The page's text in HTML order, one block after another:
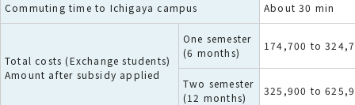
Commuting time to Ichigaya campus About 30 min
Total costs (Exchange students)
Amount after subsidy applied
One semester
(6 months)
174,700 to
Two semester
(12 months)
325,900 to